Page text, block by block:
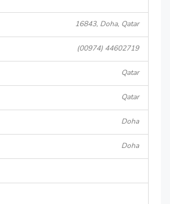
16843, Doha, Qatar
(00974) 44602719
Qatar
Qatar
Doha
Doha